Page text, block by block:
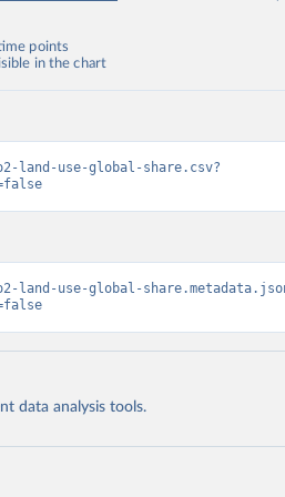
points
in the chart
land-use-global-share.csv?
land-use-global-
data analysis tools.